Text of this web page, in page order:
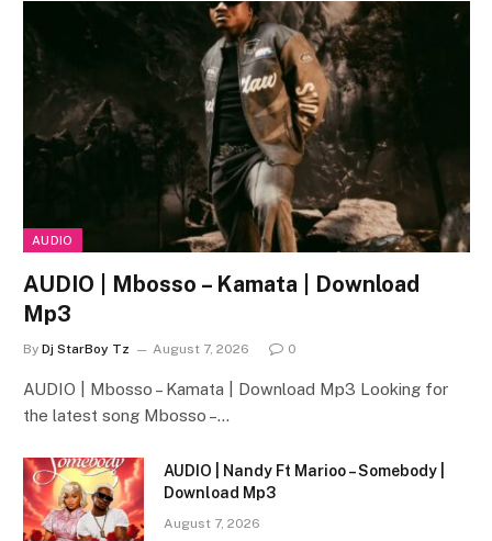
AUDIO
AUDIO | Mbosso – Kamata | Download
Mp3
By Dj StarBoy Tz August 7, 2026 0
AUDIO | Mbosso – Kamata | Download Mp3 Looking for
the latest song Mbosso –…
AUDIO | Nandy Ft Marioo – Somebody |
Download Mp3
August 7, 2026